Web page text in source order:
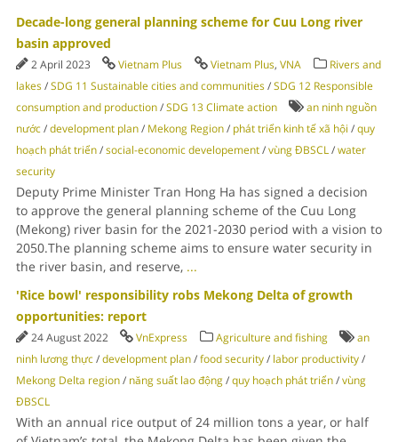
Decade-long general planning scheme for Cuu Long river
basin approved
2 April 2023 Vietnam Plus Vietnam Plus, VNA
Rivers and
lakes/SDG 11 Sustainable cities and communities/SDG 12 Responsible
consumption and production/SDG 13 Climate action
an ninh nguồn
nước/development plan/ Mekong Region/ phát triển kinh tế xã hội /quy
hoạch phát triển/social-economic developement/vùng ĐBSCL/water
security
Deputy Prime Minister Tran Hong Ha has signed a decision
to approve the general planning scheme of the Cuu Long
(Mekong) river basin for the 2021-2030 period with a vision to
2050.The planning scheme aims to ensure water security in
the river basin, and reserve, ...
'Rice bowl' responsibility robs Mekong Delta of growth
opportunities: report
24 August 2022 VnExpress Agriculture and fishing
an
ninh lương thực/development plan/food security/ labor productivity/
Mekong Delta region/ năng suất lao động/quy hoạch phát triển/vùng
ĐBSCL
With an annual rice output of 24 million tons a year, or half